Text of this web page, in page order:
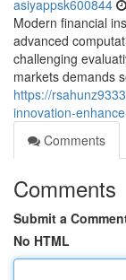
asiyappsk600844
Modern financial
advanced
challenging
markets demands
https://
innovation-
Comments
Comments
Submit a
No HTML